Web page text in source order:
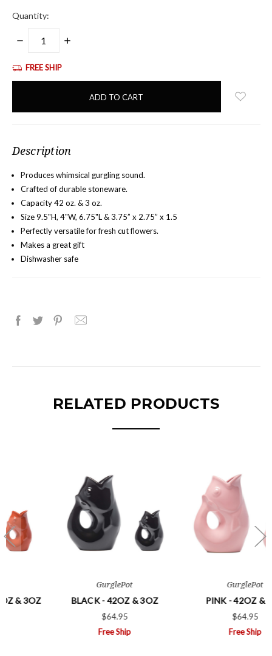
Quantity:
DECREASE
INCREASE
FREE SHIP
items
Description
Produces whimsical gurgling sound.
Crafted of durable stoneware.
Capacity 42 oz. & 3 oz.
Size 9.5"H, 4"W, 6.75"L &3.75” x 2.75” x 1.5
Perfectly versatile for fresh cut flowers.
Makes a great gift
Dishwasher safe
RELATED PRODUCTS
BLACK - 42OZ & 3OZ PINK - 42OZ & 3OZ